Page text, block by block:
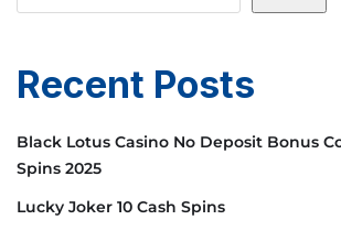
Recent Posts
Black Lotus Casino No Deposit Bonus
Spins 2025
Lucky Joker 10 Cash Spins